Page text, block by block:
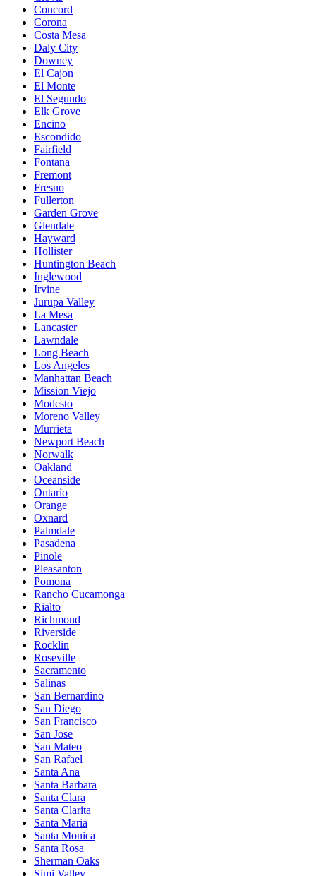
Concord
Corona
Costa Mesa
Daly City
Downey
El Cajon
El Monte
El Segundo
Elk Grove
Encino
Escondido
Fairfield
Fontana
Fremont
Fresno
Fullerton
Garden Grove
Glendale
Hayward
Hollister
Huntington Beach
Inglewood
Irvine
Jurupa Valley
La Mesa
Lancaster
Lawndale
Long Beach
Los Angeles
Manhattan Beach
Mission Viejo
Modesto
Moreno Valley
Murrieta
Newport Beach
Norwalk
Oakland
Oceanside
Ontario
Orange
Oxnard
Palmdale
Pasadena
Pinole
Pleasanton
Pomona
Rancho Cucamonga
Rialto
Richmond
Riverside
Rocklin
Roseville
Sacramento
Salinas
San Bernardino
San Diego
San Francisco
San Jose
San Mateo
San Rafael
Santa Ana
Santa Barbara
Santa Clara
Santa Clarita
Santa Maria
Santa Monica
Santa Rosa
Sherman Oaks
Simi Valley